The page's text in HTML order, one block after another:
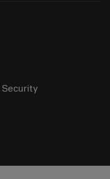
Security